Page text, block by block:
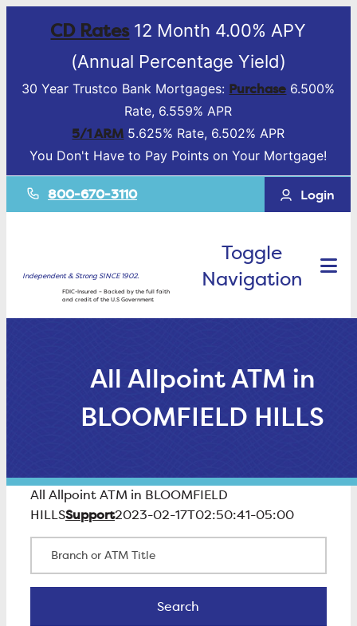
CD Rates12 Month 4.00% APY
(Annual Percentage Yield)
30 Year Trustco Bank Mortgages: Purchase 6.500%
Rate, 6.559% APR
5/1 ARM 5.625% Rate, 6.502% APR
You Don't Have to Pay Points on Your Mortgage!
800-670-3110 Login
Independent & Strong SINCE 1902.
FDIC-Insured – Backed by the full faith
and credit of the U.S Government
Toggle
Navigation
All Allpoint ATM in
BLOOMFIELD HILLS
All Allpoint ATM in BLOOMFIELD
HILLSSupport2023-02-17T02:50:41-05:00
Search